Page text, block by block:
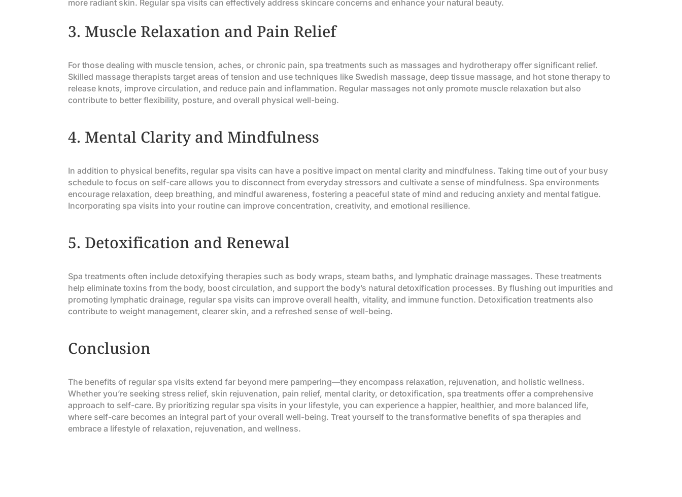
more radiant skin. Regular spa visits can effectively address skincare concerns and enhance your natural beauty.
3. Muscle Relaxation and Pain Relief
For those dealing with muscle tension, aches, or chronic pain, spa treatments such as massages and hydrotherapy offer significant relief.
Skilled massage therapists target areas of tension and use techniques like Swedish massage, deep tissue massage, and hot stone therapy to
release knots, improve circulation, and reduce pain and inflammation. Regular massages not only promote muscle relaxation but also
contribute to better flexibility, posture, and overall physical well-being.
4. Mental Clarity and Mindfulness
In addition to physical benefits, regular spa visits can have a positive impact on mental clarity and mindfulness. Taking time out of your busy
schedule to focus on self-care allows you to disconnect from everyday stressors and cultivate a sense of mindfulness. Spa environments
encourage relaxation, deep breathing, and mindful awareness, fostering a peaceful state of mind and reducing anxiety and mental fatigue.
Incorporating spa visits into your routine can improve concentration, creativity, and emotional resilience.
5. Detoxification and Renewal
Spa treatments often include detoxifying therapies such as body wraps, steam baths, and lymphatic drainage massages. These treatments
help eliminate toxins from the body, boost circulation, and support the body’s natural detoxification processes. By flushing out impurities and
promoting lymphatic drainage, regular spa visits can improve overall health, vitality, and immune function. Detoxification treatments also
contribute to weight management, clearer skin, and a refreshed sense of well-being.
Conclusion
The benefits of regular spa visits extend far beyond mere pampering—they encompass relaxation, rejuvenation, and holistic wellness.
Whether you’re seeking stress relief, skin rejuvenation, pain relief, mental clarity, or detoxification, spa treatments offer a comprehensive
approach to self-care. By prioritizing regular spa visits in your lifestyle, you can experience a happier, healthier, and more balanced life,
where self-care becomes an integral part of your overall well-being. Treat yourself to the transformative benefits of spa therapies and
embrace a lifestyle of relaxation, rejuvenation, and wellness.